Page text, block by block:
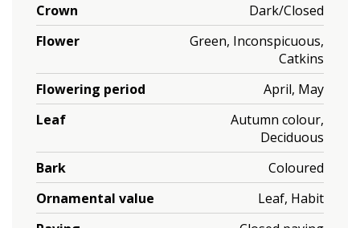
Crown
Dark/Closed
Flower
Green, Inconspicuous,
Catkins
Flowering period
April, May
Leaf
Autumn colour,
Deciduous
Bark
Coloured
Ornamental value
Leaf, Habit